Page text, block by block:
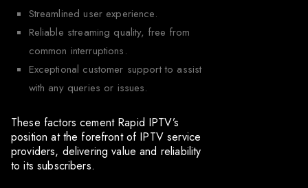
Streamlined user experience.
Reliable streaming quality, free from
common interruptions.
Exceptional customer support to assist
with any queries or issues.
These factors cement Rapid IPTV’s
position at the forefront of IPTV service
providers, delivering value and reliability
to its subscribers.